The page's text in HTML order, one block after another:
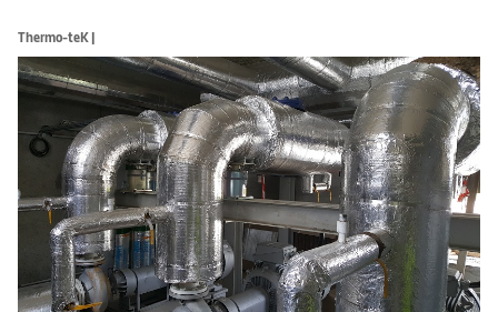
Thermo-teK |